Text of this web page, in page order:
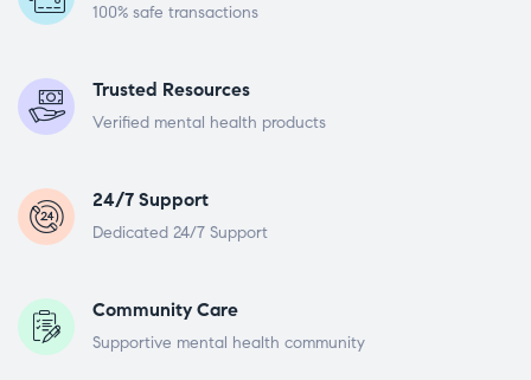
100% safe transactions
Trusted Resources
Verified mental health products
24/7 Support
Dedicated 24/7 Support
Community Care
Supportive mental health community